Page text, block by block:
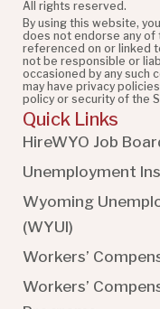
All rights reserved.
By using this website,
does not endorse any
referenced on or linked
not be responsible or
occasioned by any such
may have privacy
policy or security of the
Quick Links
HireWYO Job
Unemployment
Wyoming
(WYUI)
Workers’
Workers’